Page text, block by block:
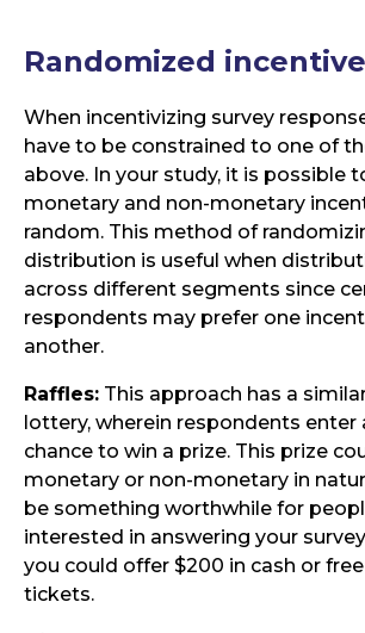
Randomized
When incentivizing survey
have to be constrained to one of
above. In your study, it is possible
monetary and non-monetary
random. This method of
distribution is useful when
across different segments since
respondents may prefer one
another.
Raffles: This approach has a
lottery, wherein respondents enter
chance to win a prize. This prize
monetary or non-monetary in
be something worthwhile for
interested in answering your
you could offer $200 in cash or
tickets.